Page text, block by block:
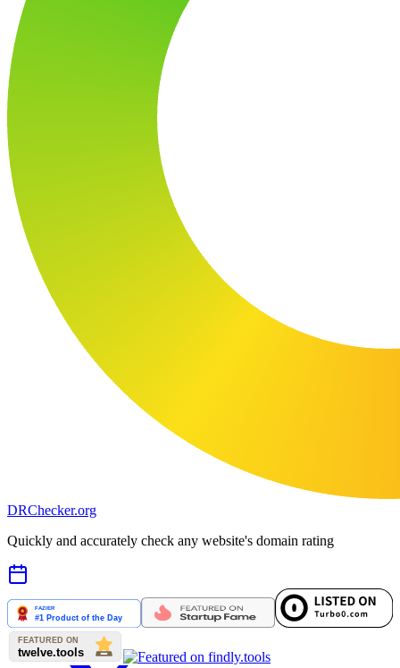
DRChecker.org
Quickly and accurately check any website's domain rating